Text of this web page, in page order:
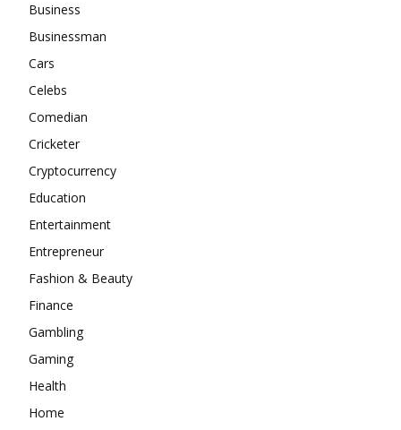
Business
Businessman
Cars
Celebs
Comedian
Cricketer
Cryptocurrency
Education
Entertainment
Entrepreneur
Fashion & Beauty
Finance
Gambling
Gaming
Health
Home